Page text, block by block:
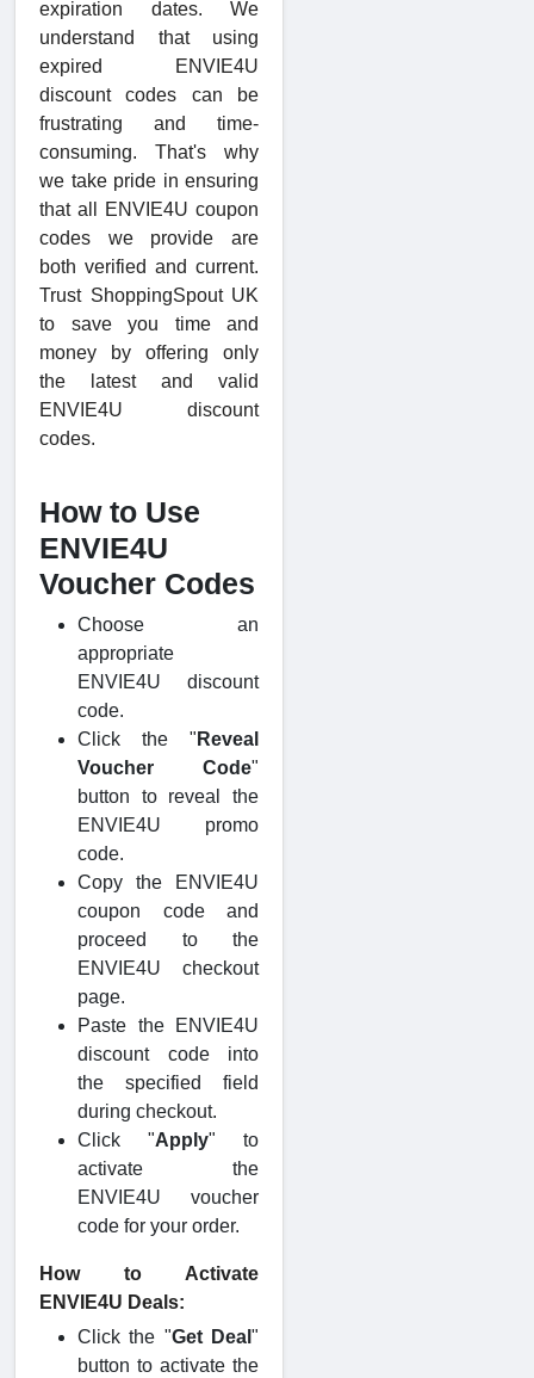
expiration dates. We
understand that using
expired ENVIE4U
discount codes can be
frustrating and time-
consuming. That's why
we take pride in ensuring
that all ENVIE4U coupon
codes we provide are
both verified and current.
Trust ShoppingSpout UK
to save you time and
money by offering only
the latest and valid
ENVIE4U discount
codes.
How to Use
ENVIE4U
Voucher Codes
Choose an
appropriate
ENVIE4U discount
code.
Click the " Reveal
Voucher Code"
button to reveal the
ENVIE4U promo
code.
Copy the ENVIE4U
coupon code and
proceed to the
ENVIE4U checkout
page.
Paste the ENVIE4U
discount code into
the specified field
during checkout.
Click "Apply" to
activate the
ENVIE4U voucher
code for your order.
How to Activate
ENVIE4U Deals:
Click the "Get Deal"
button to activate the